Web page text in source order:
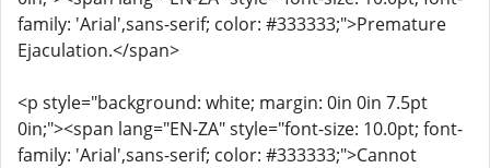
family: 'Arial',sans-serif; color: #333333;">Premature
Ejaculation.</span>
<p style="background: white; margin: 0in 0in 7.5pt
0in;"><span lang="EN-ZA" style="font-size: 10.0pt; font-
family: 'Arial',sans-serif; color: #333333;">Cannot